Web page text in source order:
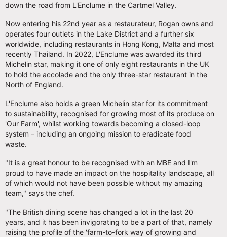
down the road from L'Enclume in the Cartmel Valley.
Now entering his 22nd year as a restaurateur, Rogan owns and
operates four outlets in the Lake District and a further six
worldwide, including restaurants in Hong Kong, Malta and most
recently Thailand. In 2022, L'Enclume was awarded its third
Michelin star, making it one of only eight restaurants in the UK
to hold the accolade and the only three-star restaurant in the
North of England.
L'Enclume also holds a green Michelin star for its commitment
to sustainability, recognised for growing most of its produce on
'Our Farm', whilst working towards becoming a closed-loop
system – including an ongoing mission to eradicate food
waste.
"It is a great honour to be recognised with an MBE and I'm
proud to have made an impact on the hospitality landscape, all
of which would not have been possible without my amazing
team," says the chef.
"The British dining scene has changed a lot in the last 20
years, and it has been invigorating to be a part of that, namely
raising the profile of the 'farm-to-fork way of growing and